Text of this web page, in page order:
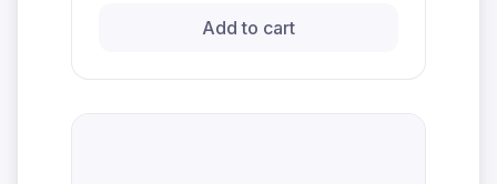
Add to cart